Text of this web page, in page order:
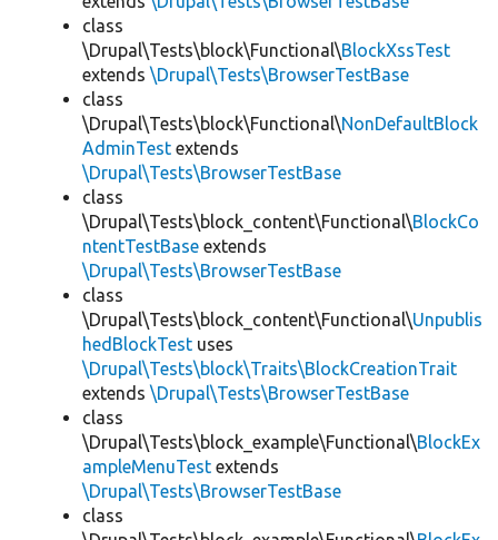
class
\Drupal\Tests\block\Functional\BlockXssTest
extends \Drupal\Tests\BrowserTestBase
class
\Drupal\Tests\block\Functional\NonDefaultBlock
AdminTest extends
\Drupal\Tests\BrowserTestBase
class
\Drupal\Tests\block_content\Functional\BlockCo
ntentTestBase extends
\Drupal\Tests\BrowserTestBase
class
\Drupal\Tests\block_content\Functional\Unpublis
hedBlockTest uses
\Drupal\Tests\block\Traits\BlockCreationTrait
extends \Drupal\Tests\BrowserTestBase
class
\Drupal\Tests\block_example\Functional\BlockEx
ampleMenuTest extends
\Drupal\Tests\BrowserTestBase
class